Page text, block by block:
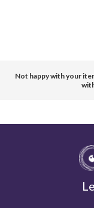
Not happy with your